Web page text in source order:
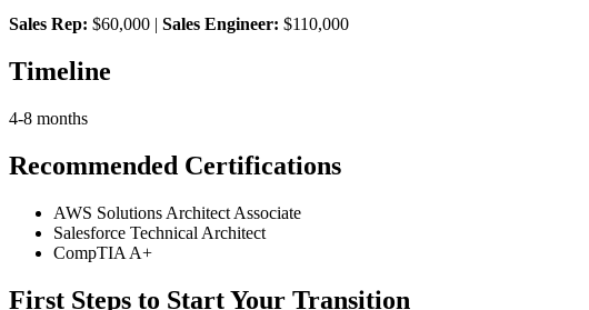
Sales Rep: $60,000 | Sales Engineer: $110,000
Timeline
4-8 months
Recommended Certifications
AWS Solutions Architect Associate
Salesforce Technical Architect
CompTIA A+
First Steps to Start Your Transition